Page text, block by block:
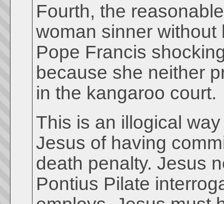
Fourth, the
woman sinner
Pope Francis
because she neither
in the kangaroo court.
This is an illogical
Jesus of having
death penalty. Jesus
Pontius Pilate